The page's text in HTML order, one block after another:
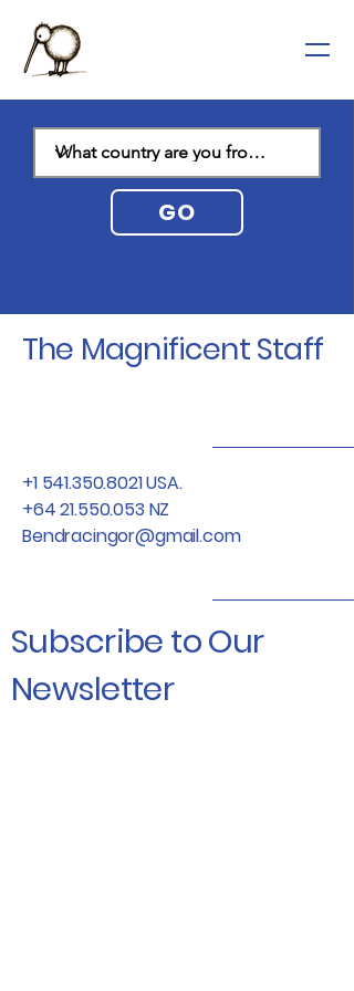
GO
The Magnificent Staff
+1 541.350.8021USA.
+64 21.550.053 NZ
Bendracingor@gmail.com
Subscribe to Our
Newsletter